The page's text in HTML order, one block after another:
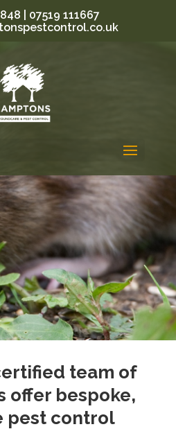
| 07519 111667
team of
offer bespoke,
pest control